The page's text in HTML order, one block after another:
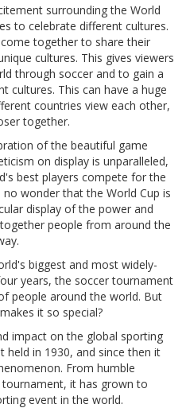
surrounding the World
to celebrate different cultures.
together to share their
cultures. This gives viewers
through soccer and to gain a
cultures. This can have a huge
countries view each other,
together.
of the beautiful game
on display is unparalleled,
best players compete for the
wonder that the World Cup is
display of the power and
people from around the
biggest and most widely-
years, the soccer tournament
people around the world. But
it so special?
impact on the global sporting
held in 1930, and since then it
From humble
it has grown to
event in the world.